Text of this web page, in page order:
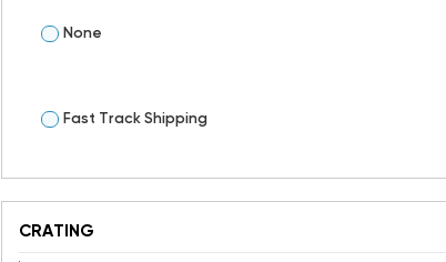
None
Fast Track Shipping
CRATING